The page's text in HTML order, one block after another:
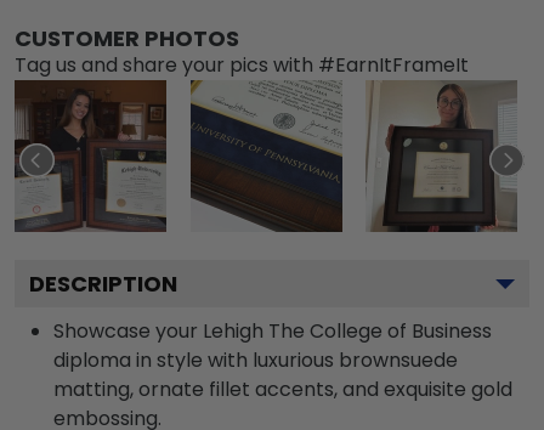
CUSTOMER PHOTOS
Tag us and share your pics with #EarnItFrameIt
DESCRIPTION
Showcase your Lehigh The College of Business
diploma in style with luxurious brownsuede
matting, ornate fillet accents, and exquisite gold
embossing.